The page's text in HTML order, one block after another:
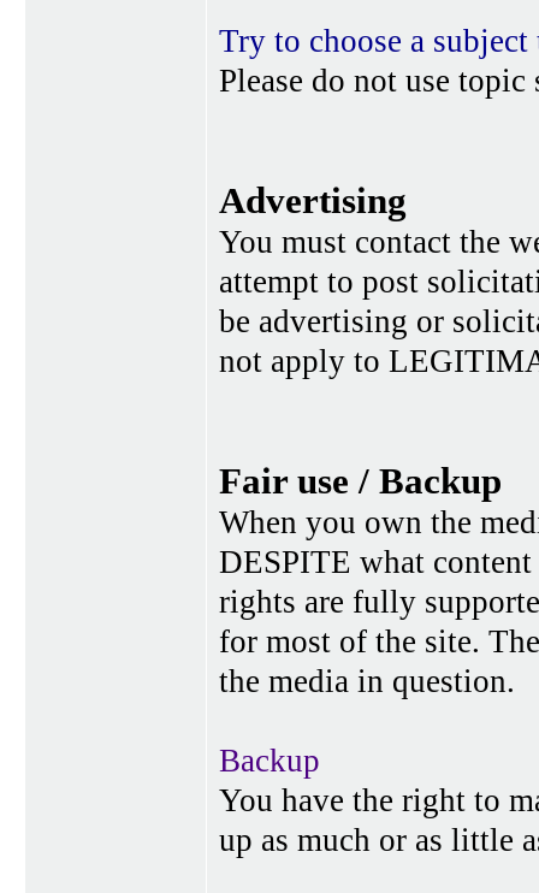
Try to choose a
Please do not use
Advertising
You must contact the
attempt to post
be advertising or
not apply to
Fair use / Backup
When you own the
DESPITE what
rights are fully
for most of the site.
the media in question.
Backup
You have the right to
up as much or as little